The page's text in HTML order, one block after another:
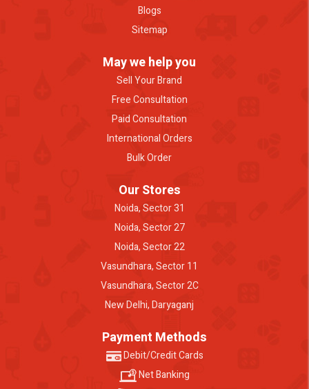
Blogs
Sitemap
May we help you
Sell Your Brand
Free Consultation
Paid Consultation
International Orders
Bulk Order
Our Stores
Noida, Sector 31
Noida, Sector 27
Noida, Sector 22
Vasundhara, Sector 11
Vasundhara, Sector 2C
New Delhi, Daryaganj
Payment Methods
Debit/Credit Cards
Net Banking